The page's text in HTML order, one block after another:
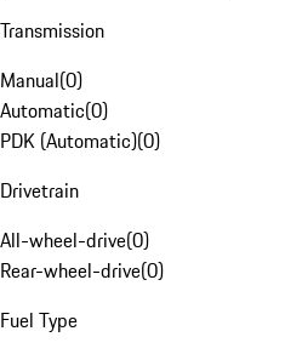
Transmission
Manual(0)
Automatic(0)
PDK (Automatic)(0)
Drivetrain
All-wheel-drive(0)
Rear-wheel-drive(0)
Fuel Type